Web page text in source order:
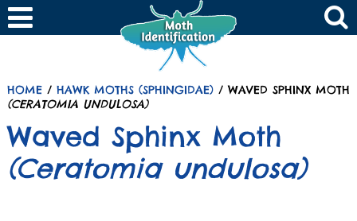
HOME/ HAWK MOTHS (SPHINGIDAE)/ WAVED SPHINX MOTH
(CERATOMIA UNDULOSA)
Waved Sphinx Moth
(Ceratomia undulosa)